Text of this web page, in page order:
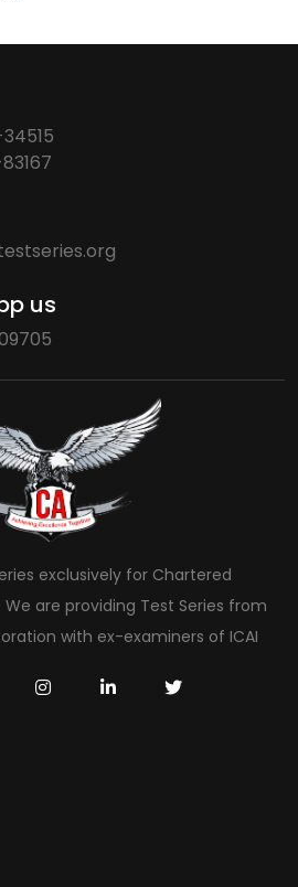
us
exclusively for Chartered
are providing Test Series from
with ex-examiners of ICAI